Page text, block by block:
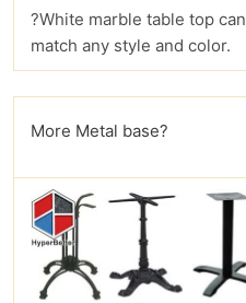
?White marble table top can
match any style and color.
More Metal base?